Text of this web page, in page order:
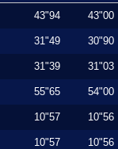
43"94 43"00
31"49 30"90
31"39 31"03
55"65 54"00
10"57 10"56
10"57 10"56